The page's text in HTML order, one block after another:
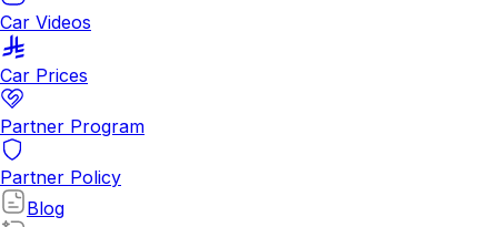
Car Videos
Car Prices
Partner Program
Partner Policy
Blog